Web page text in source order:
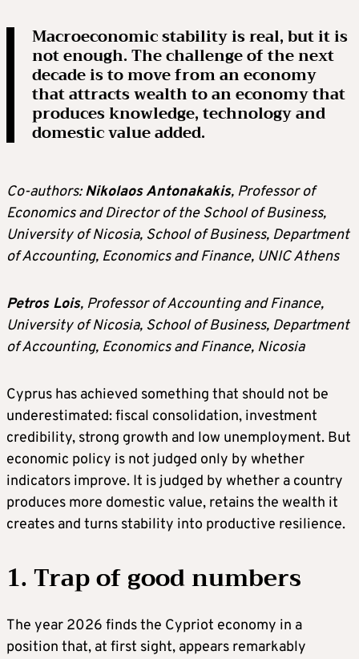
Macroeconomic stability is real, but it is
not enough. The challenge of the next
decade is to move from an economy
that attracts wealth to an economy that
produces knowledge, technology and
domestic value added.
Co-authors:Nikolaos Antonakakis, Professor of
Economics and Director of the School of Business,
University of Nicosia, School of Business, Department
of Accounting, Economics and Finance, UNIC Athens
Petros Lois, Professor of Accounting and Finance,
University of Nicosia, School of Business, Department
of Accounting, Economics and Finance, Nicosia
Cyprus has achieved something that should not be
underestimated: fiscal consolidation, investment
credibility, strong growth and low unemployment. But
economic policy is not judged only by whether
indicators improve. It is judged by whether a country
produces more domestic value, retains the wealth it
creates and turns stability into productive resilience.
1. Trap of good numbers
The year 2026 finds the Cypriot economy in a
position that, at first sight, appears remarkably